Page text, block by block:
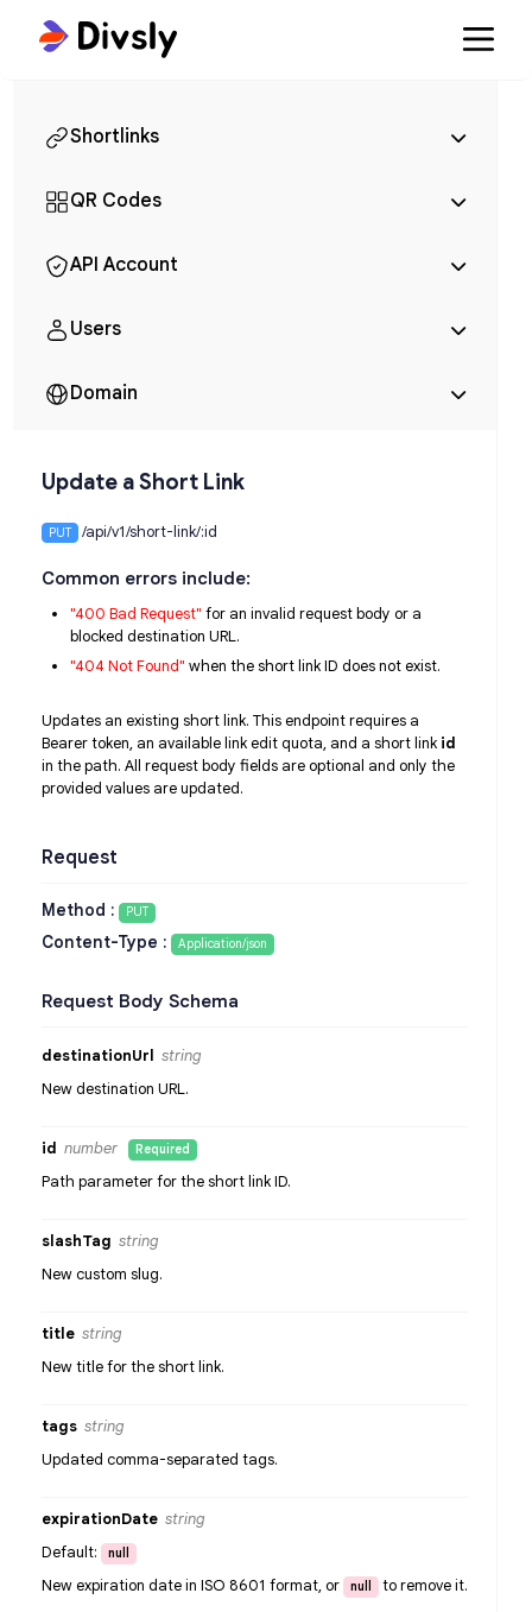
Shortlinks
QR Codes
API Account
Users
Domain
Update a Short Link
PUT /api/v1/short-link/:id
Common errors include:
"400 Bad Request" for an invalid request body or a
blocked destination URL.
"404 Not Found" when the short link ID does not exist.
Updates an existing short link. This endpoint requires a
Bearer token, an available link edit quota, and a short link id
in the path. All request body fields are optional and only the
provided values are updated.
Request
Method : PUT
Content-Type : Application/json
Request Body Schema
destinationUrl
string
New destination URL.
id number Required
Path parameter for the short link ID.
slashTag string
New custom slug.
title string
New title for the short link.
tags string
Updated comma-separated tags.
expirationDate string
Default:
null
New expiration date in ISO 8601 format, or null to remove it.